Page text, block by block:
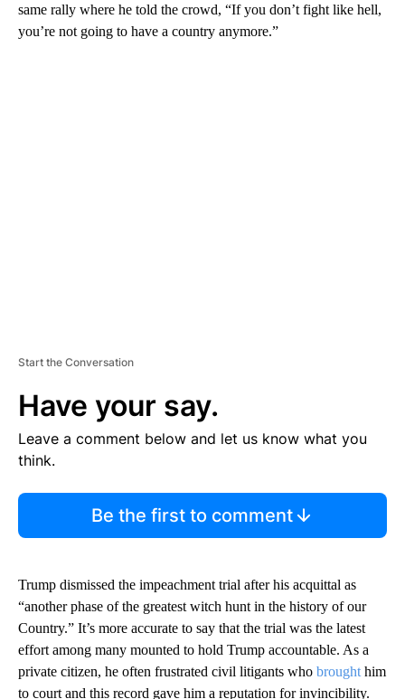
same rally where he told the crowd, “If you don’t fight like hell,
you’re not going to have a country anymore.”
Start the Conversation
Have your say.
Leave a comment below and let us know what you
think.
Be the first to comment
Trump dismissed the impeachment trial after his acquittal as
“another phase of the greatest witch hunt in the history of our
Country.” It’s more accurate to say that the trial was the latest
effort among many mounted to hold Trump accountable. As a
private citizen, he often frustrated civil litigants who brought him
to court and this record gave him a reputation for invincibility.